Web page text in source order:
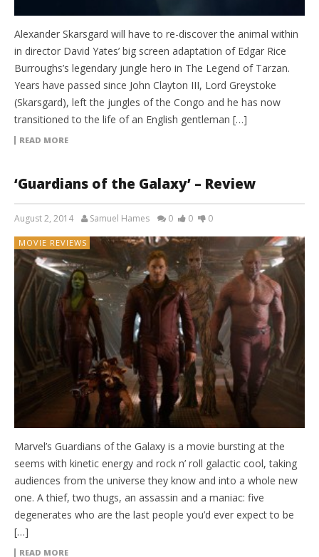
Alexander Skarsgard will have to re-discover the animal within
in director David Yates’ big screen adaptation of Edgar Rice
Burroughs’s legendary jungle hero in The Legend of Tarzan.
Years have passed since John Clayton III, Lord Greystoke
(Skarsgard), left the jungles of the Congo and he has now
transitioned to the life of an English gentleman […]
READ MORE
‘Guardians of the Galaxy’ – Review
August 2, 2014 Samuel Hames 0 0 0
MOVIE REVIEWS
Marvel’s Guardians of the Galaxy is a movie bursting at the
seems with kinetic energy and rock n’ roll galactic cool, taking
audiences from the universe they know and into a whole new
one. A thief, two thugs, an assassin and a maniac: five
degenerates who are the last people you’d ever expect to be
[…]
READ MORE